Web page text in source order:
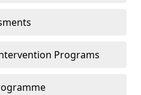
Programs